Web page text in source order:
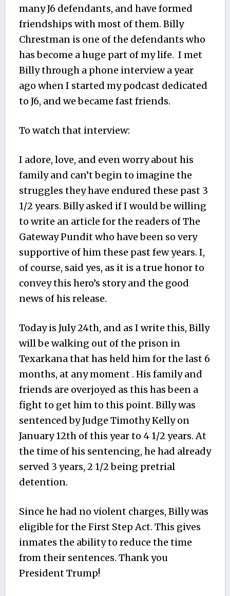
many J6 defendants, and have formed
friendships with most of them. Billy
Chrestman is one of the defendants who
has become a huge part of my life. I met
Billy through a phone interview a year
ago when I started my podcast dedicated
to J6, and we became fast friends.
To watch that interview:
I adore, love, and even worry about his
family and can’t begin to imagine the
struggles they have endured these past 3
1/2 years. Billy asked if I would be willing
to write an article for the readers of The
Gateway Pundit who have been so very
supportive of him these past few years. I,
of course, said yes, as it is a true honor to
convey this hero’s story and the good
news of his release.
Today is July 24th, and as I write this, Billy
will be walking out of the prison in
Texarkana that has held him for the last 6
months, at any moment . His family and
friends are overjoyed as this has been a
fight to get him to this point. Billy was
sentenced by Judge Timothy Kelly on
January 12th of this year to 4 1/2 years. At
the time of his sentencing, he had already
served 3 years, 2 1/2 being pretrial
detention.
Since he had no violent charges, Billy was
eligible for the First Step Act. This gives
inmates the ability to reduce the time
from their sentences. Thank you
President Trump!